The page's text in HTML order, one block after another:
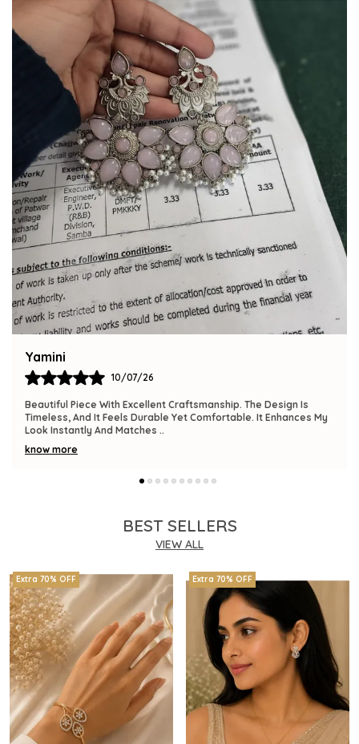
Bindu
09/07/26
The Product Is Gorgeous And Has A Premium Feel. Comfortable
To Wear, Lightweight, And Versatile Enough For Various
Occasions. I Am Thrilled With This
know more
BEST SELLERS
VIEW ALL
Extra 70% OFF Extra 70% OFF